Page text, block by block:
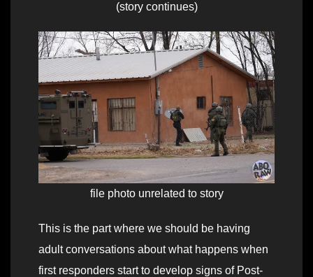
(story continues)
file photo unrelated to story
This is the part where we should be having
adult conversations about what happens when
first responders start to develop signs of Post-